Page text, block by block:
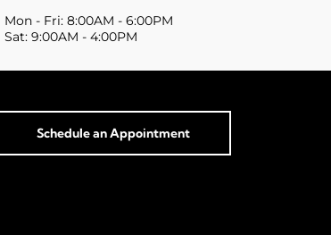
Mon - Fri: 8:00AM - 6:00PM
Sat: 9:00AM - 4:00PM
Schedule an Appointment